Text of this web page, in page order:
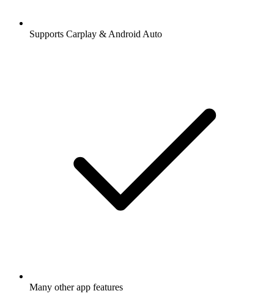
Supports Carplay & Android Auto
Many other app features